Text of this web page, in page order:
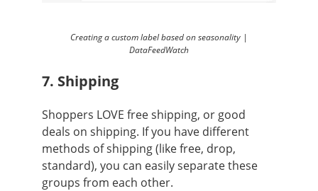
Creating a custom label based on seasonality |
DataFeedWatch
7. Shipping
Shoppers LOVE free shipping, or good
deals on shipping. If you have different
methods of shipping (like free, drop,
standard), you can easily separate these
groups from each other.